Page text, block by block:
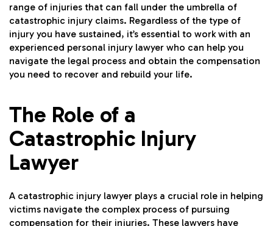
range of injuries that can fall under the umbrella of
catastrophic injury claims. Regardless of the type of
injury you have sustained, it’s essential to work with an
experienced personal injury lawyer who can help you
navigate the legal process and obtain the compensation
you need to recover and rebuild your life.
The Role of a
Catastrophic Injury
Lawyer
A catastrophic injury lawyer plays a crucial role in helping
victims navigate the complex process of pursuing
compensation for their injuries. These lawyers have